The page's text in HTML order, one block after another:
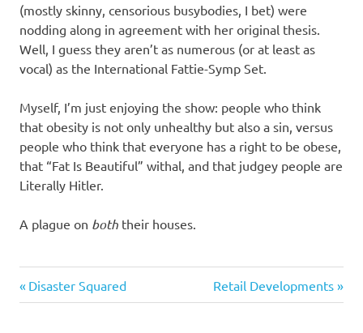
(mostly skinny, censorious busybodies, I bet) were
nodding along in agreement with her original thesis.
Well, I guess they aren’t as numerous (or at least as
vocal) as the International Fattie-Symp Set.
Myself, I’m just enjoying the show: people who think
that obesity is not only unhealthy but also a sin, versus
people who think that everyone has a right to be obese,
that “Fat Is Beautiful” withal, and that judgey people are
Literally Hitler.
A plague on both their houses.
Acts
Post
Previous
Post:
Disaster Squared
Next
Post:
Retail Developments